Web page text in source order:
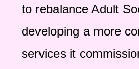
to rebalance Adult
developing a more
services it